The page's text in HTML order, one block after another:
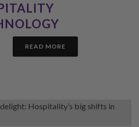
READ MORE